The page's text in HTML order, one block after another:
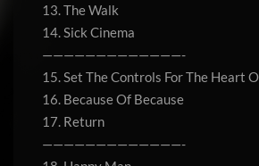
13. The Walk
14. Sick Cinema
—————————————-
15. Set The Controls For The Heart
16. Because Of Because
17. Return
—————————————-